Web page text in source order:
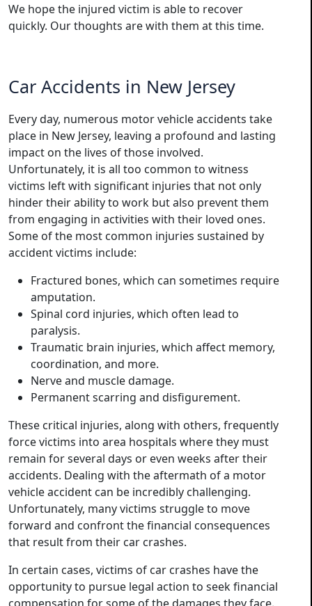
We hope the injured victim is able to recover
quickly. Our thoughts are with them at this time.
Car Accidents in New Jersey
Every day, numerous motor vehicle accidents take
place in New Jersey, leaving a profound and lasting
impact on the lives of those involved.
Unfortunately, it is all too common to witness
victims left with significant injuries that not only
hinder their ability to work but also prevent them
from engaging in activities with their loved ones.
Some of the most common injuries sustained by
accident victims include:
Fractured bones, which can sometimes require
amputation.
Spinal cord injuries, which often lead to
paralysis.
Traumatic brain injuries, which affect memory,
coordination, and more.
Nerve and muscle damage.
Permanent scarring and disfigurement.
These critical injuries, along with others, frequently
force victims into area hospitals where they must
remain for several days or even weeks after their
accidents. Dealing with the aftermath of a motor
vehicle accident can be incredibly challenging.
Unfortunately, many victims struggle to move
forward and confront the financial consequences
that result from their car crashes.
In certain cases, victims of car crashes have the
opportunity to pursue legal action to seek financial